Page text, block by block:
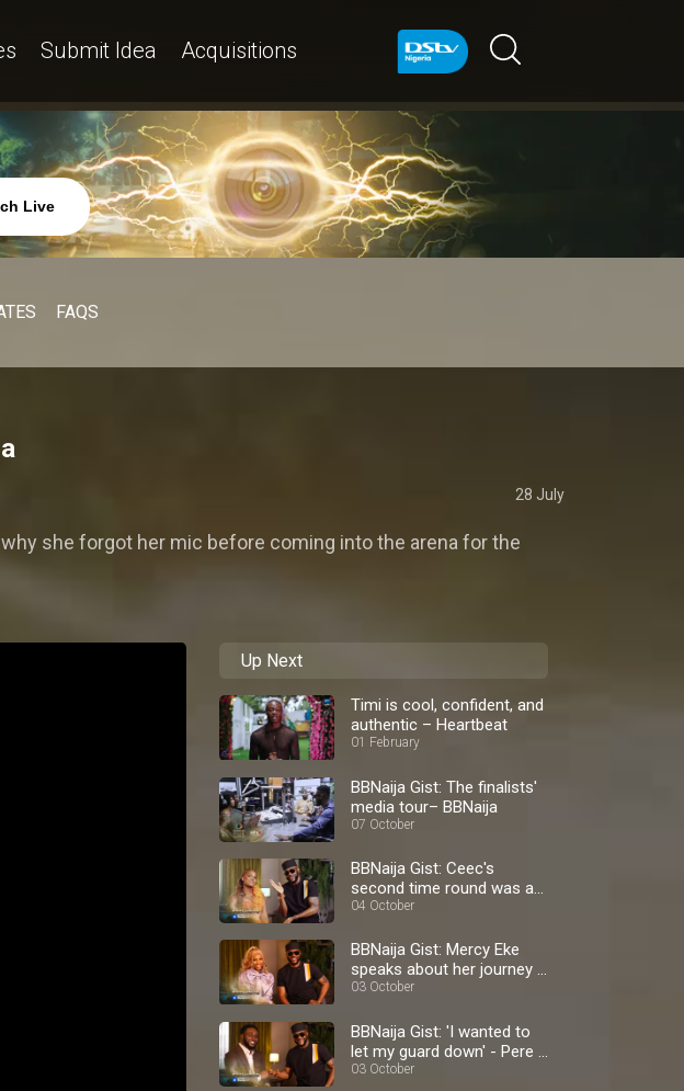
Submit Idea Acquisitions
Live
FAQS
28 July
she forgot her mic before coming into the arena for the
Up Next
Timi is cool, confident, and
authentic – Heartbeat
01 February
BBNaija Gist: The finalists'
media tour– BBNaija
07 October
BBNaija Gist: Ceec's
second time round was a
blast – BBNaija
04 October
BBNaija Gist: Mercy Eke
speaks about her journey –
BBNaija
03 October
BBNaija Gist: 'I wanted to
let my guard down' - Pere –
BBNaija
03 October